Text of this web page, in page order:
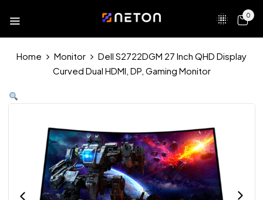
0
Home Monitor
Dell S2722DGM 27 Inch QHD Display
Curved Dual HDMI, DP, Gaming Monitor